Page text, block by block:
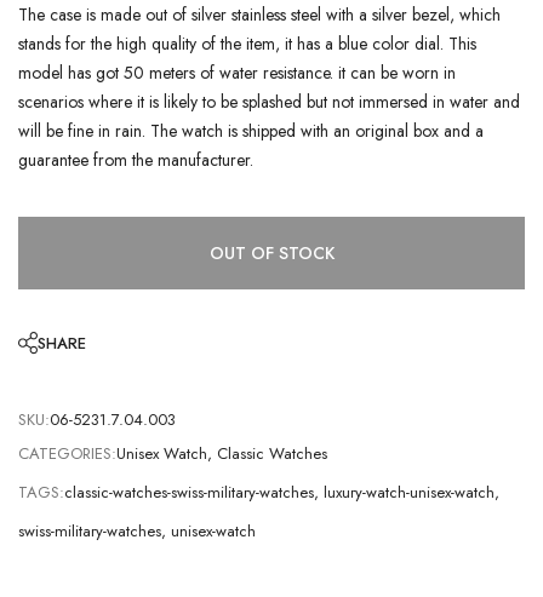
The case is made out of silver stainless steel with a silver bezel, which
stands for the high quality of the item, it has a blue color dial. This
model has got 50 meters of water resistance. it can be worn in
scenarios where it is likely to be splashed but not immersed in water and
will be fine in rain. The watch is shipped with an original box and a
guarantee from the manufacturer.
OUT OF STOCK
SHARE
SKU:06-5231.7.04.003
CATEGORIES:Unisex Watch, Classic Watches
TAGS:classic-watches-swiss-military-watches, luxury-watch-unisex-watch,
swiss-military-watches, unisex-watch